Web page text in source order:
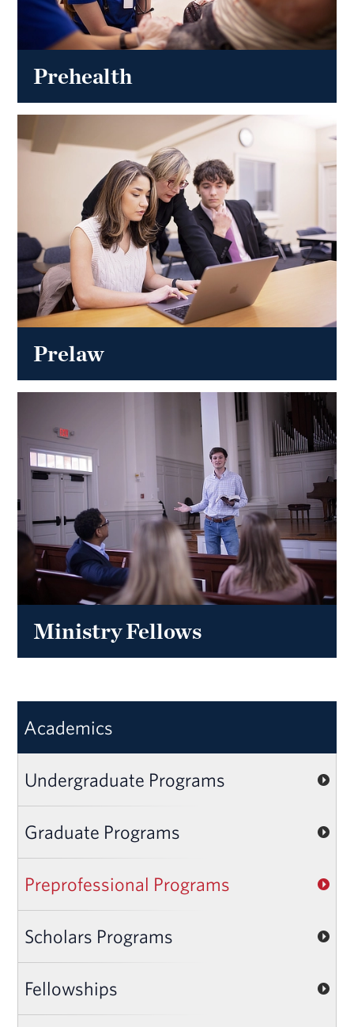
Prehealth
Prelaw
Ministry Fellows
Academics
Undergraduate Programs
Graduate Programs
Preprofessional Programs
Scholars Programs
Fellowships